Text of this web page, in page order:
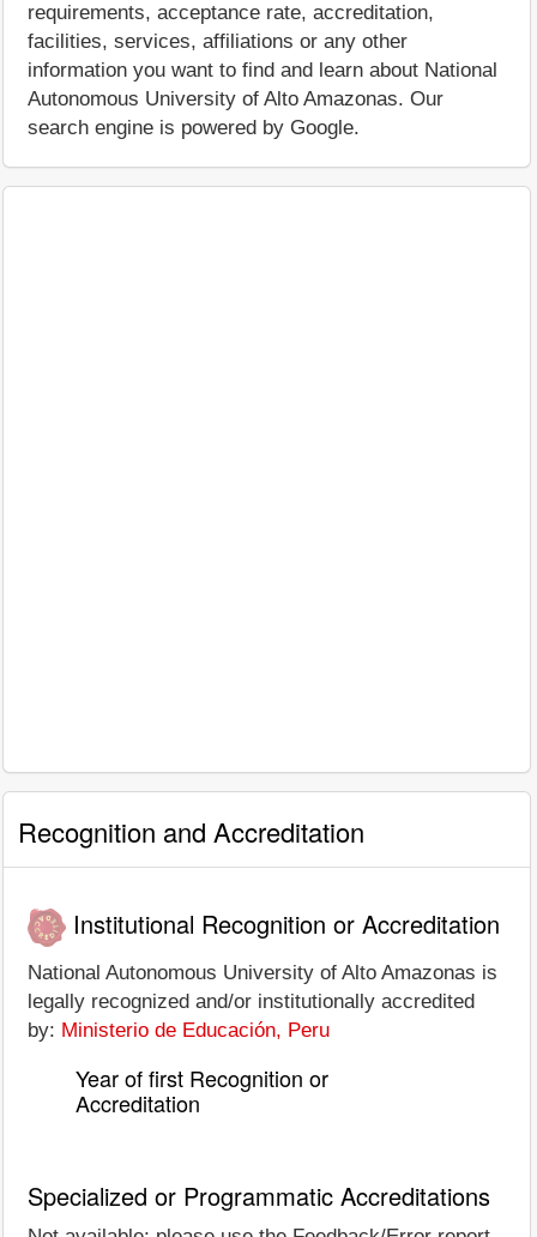
requirements, acceptance rate, accreditation,
facilities, services, affiliations or any other
information you want to find and learn about National
Autonomous University of Alto Amazonas. Our
search engine is powered by Google.
Recognition and Accreditation
Institutional Recognition or Accreditation
National Autonomous University of Alto Amazonas is
legally recognized and/or institutionally accredited
by: Ministerio de Educación, Peru
Year of first Recognition or
Accreditation
Specialized or Programmatic Accreditations